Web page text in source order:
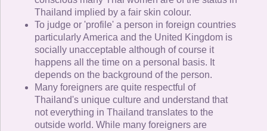
Thailand implied by a fair skin colour.
To judge or 'profile' a person in foreign countries
particularly America and the United Kingdom is
socially unacceptable although of course it
happens all the time on a personal basis. It
depends on the background of the person.
Many foreigners are quite respectful of
Thailand's unique culture and understand that
not everything in Thailand translates to the
outside world. While many foreigners are